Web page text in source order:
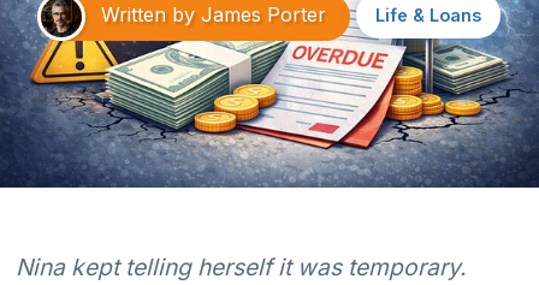
Written byJames Porter Life & Loans
Nina kept telling herself it was temporary.